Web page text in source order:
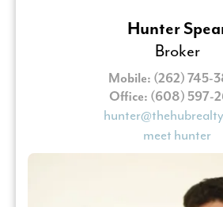
Hunter
Broker
Mobile: (262) 745-
Office: (608) 597-
meet hunter